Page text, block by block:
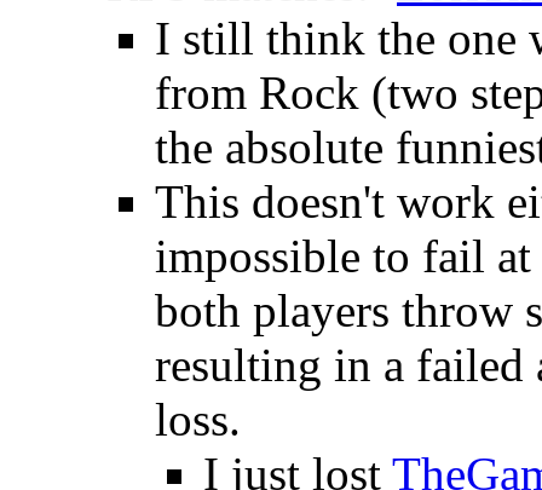
I still think the one
from Rock (two
the absolute
This doesn't work
impossible to fail
both players throw
resulting in a failed
loss.
I just lost